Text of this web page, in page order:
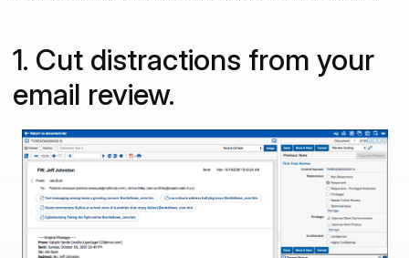
1. Cut distractions from your
email review.